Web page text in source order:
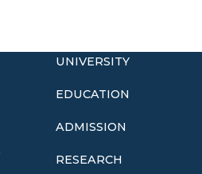
UNIVERSITY
EDUCATION
ADMISSION
RESEARCH